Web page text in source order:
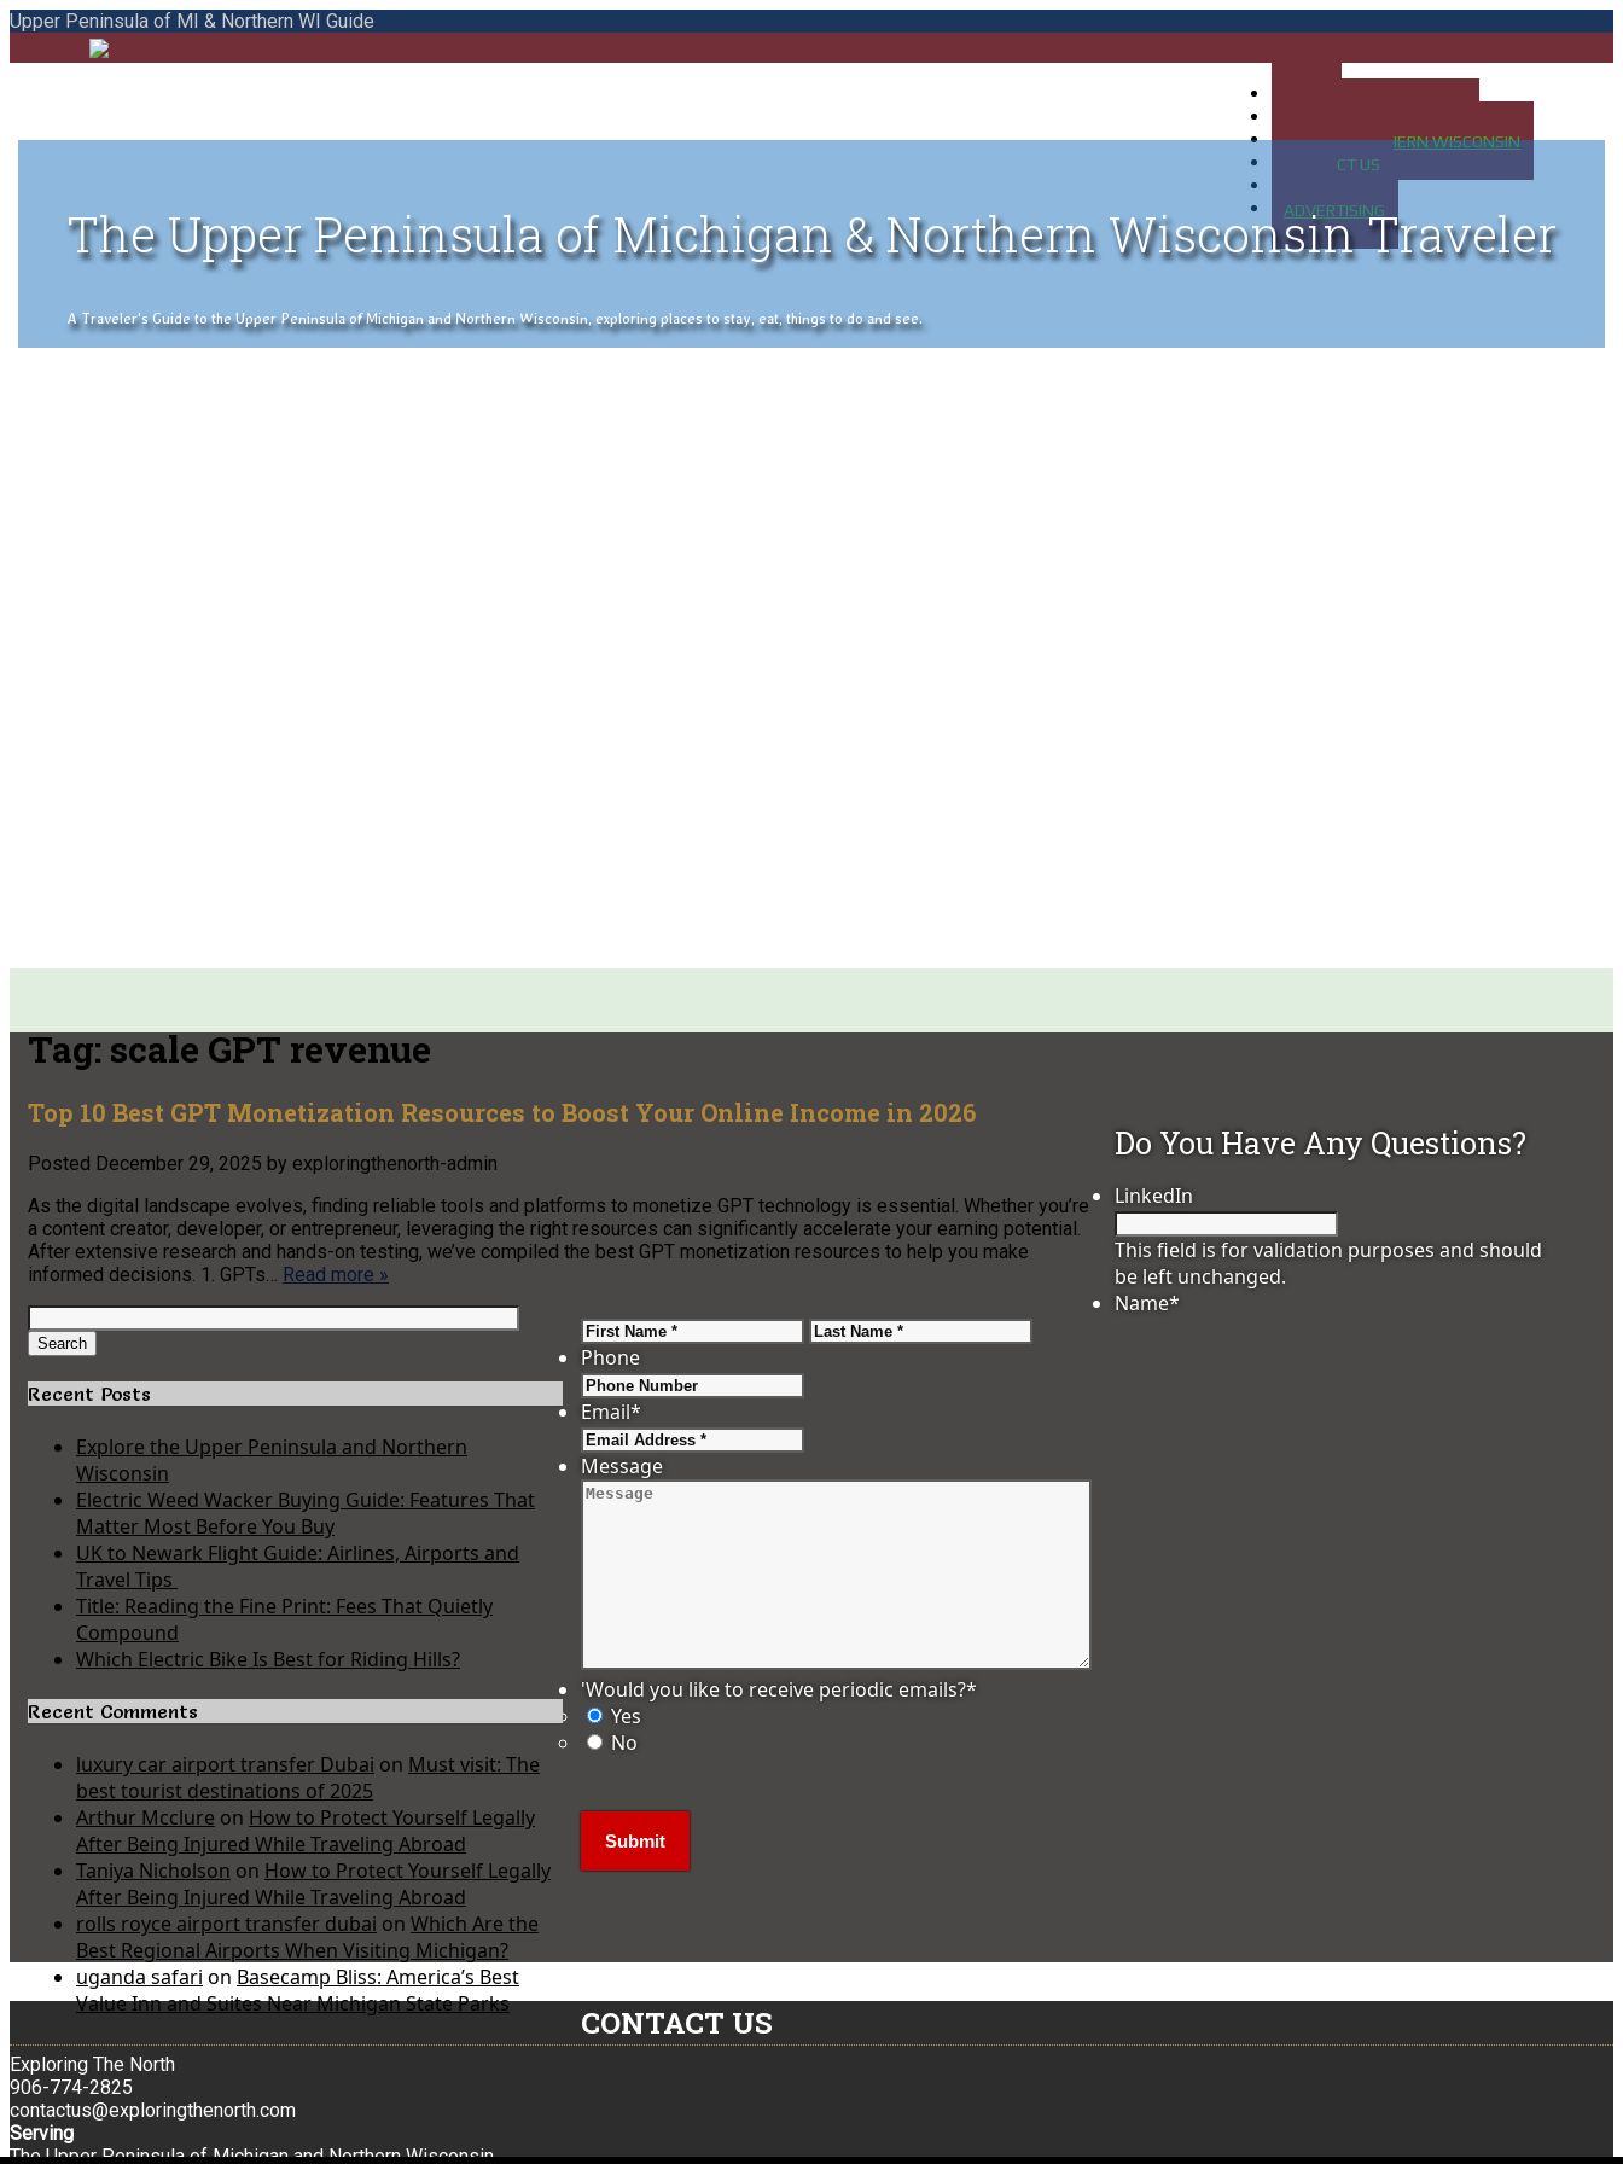
Upper Peninsula of MI & Northern WI Guide
MAP OF NORTHERN WISCONSIN
CONTACT US
ADVERTISING
The Upper Peninsula of Michigan & Northern Wisconsin Traveler
A Traveler's Guide to the Upper Peninsula of Michigan and Northern Wisconsin, exploring places to stay, eat, things to do and see.
Tag:scale GPT revenue
Top 10 Best GPT Monetization Resources to Boost Your Online Income in 2026
Posted December 29, 2025 by exploringthenorth-admin
As the digital landscape evolves, finding reliable tools and platforms to monetize GPT technology is essential. Whether you’re
a content creator, developer, or entrepreneur, leveraging the right resources can significantly accelerate your earning potential.
After extensive research and hands-on testing, we’ve compiled the best GPT monetization resources to help you make
informed decisions. 1. GPTs…
Read more »
Search
for:
Search
Recent Posts
Explore the Upper Peninsula and Northern
Wisconsin
Electric Weed Wacker Buying Guide: Features That
Matter Most Before You Buy
UK to Newark Flight Guide: Airlines, Airports and
Travel Tips
Title: Reading the Fine Print: Fees That Quietly
Compound
Which Electric Bike Is Best for Riding Hills?
Recent Comments
luxury car airport transfer Dubai on Must visit: The
best tourist destinations of 2025
Arthur Mcclure on How to Protect Yourself Legally
After Being Injured While Traveling Abroad
Taniya Nicholson on How to Protect Yourself Legally
After Being Injured While Traveling Abroad
rolls royce airport transfer dubai on Which Are the
Best Regional Airports When Visiting Michigan?
uganda safari on Basecamp Bliss: America’s Best
Value Inn and Suites Near Michigan State Parks
Do You Have Any Questions?
LinkedIn
This field is for validation purposes and should
be left unchanged.
Name*
First
Phone
Email*
Message
'Would you like to receive periodic emails?*
Yes
No
CONTACT US
Exploring The North
906-774-2825
contactus@exploringthenorth.com
Serving
The Upper Peninsula of Michigan and Northern Wisconsin